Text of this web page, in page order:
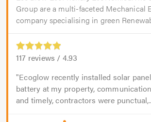
Group are a multi-faceted Mechanical
company specialising in green
117 reviews / 4.93
Ecoglow recently installed solar
battery at my property,
and timely, contractors were